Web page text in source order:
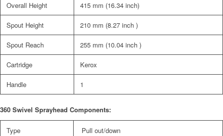
Overall Height 415 mm (16.34 inch)
Spout Height 210 mm (8.27 inch )
Spout Reach 255 mm (10.04 inch )
Cartridge Kerox
Handle 1
360 Swivel Sprayhead Components:
Type Pull out/down